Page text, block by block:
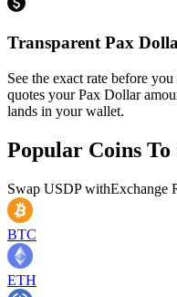
Transparent Pax
See the exact rate before
quotes your Pax Dollar
lands in your wallet.
Popular Coins
Swap USDPwithExchange
BTC
ETH